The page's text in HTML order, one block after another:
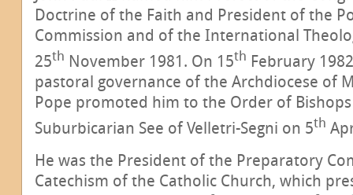
Doctrine of the Faith and President of the
Commission and of the International
25th November 1981. On 15th February
pastoral governance of the Archdiocese of
Pope promoted him to the Order of
Suburbicarian See of Velletri-Segni on 5th
He was the President of the Preparatory
Catechism of the Catholic Church, which